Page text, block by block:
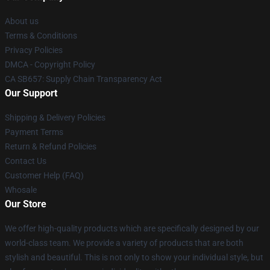
About us
Terms & Conditions
Privacy Policies
DMCA - Copyright Policy
CA SB657: Supply Chain Transparency Act
Our Support
Shipping & Delivery Policies
Payment Terms
Return & Refund Policies
Contact Us
Customer Help (FAQ)
Whosale
Our Store
We offer high-quality products which are specifically designed by our
world-class team. We provide a variety of products that are both
stylish and beautiful. This is not only to show your individual style, but